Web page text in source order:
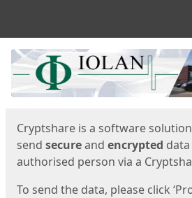
Start
Cryptshare is a software
send secureand encrypted
authorised person via a
To send the data, please click